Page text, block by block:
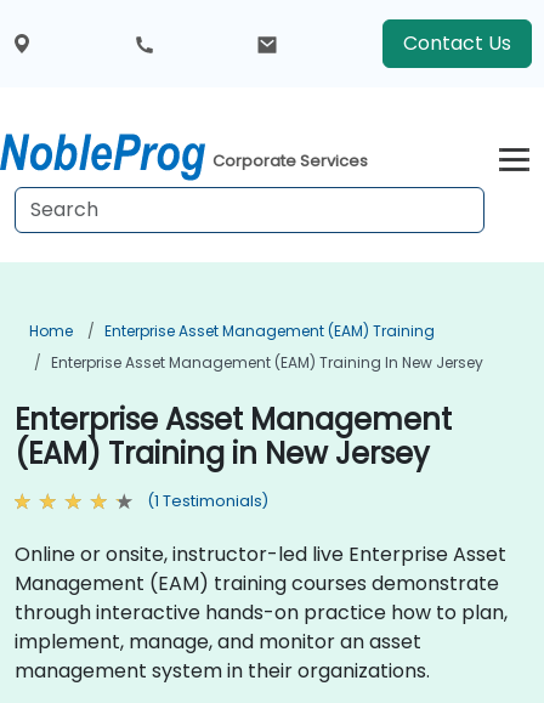
Contact Us
Corporate Services
Home
Enterprise Asset Management (EAM) Training
Enterprise Asset Management (EAM) Training In New Jersey
Enterprise Asset Management
(EAM) Training in New Jersey
(1 Testimonials)
Online or onsite, instructor-led live Enterprise Asset
Management (EAM) training courses demonstrate
through interactive hands-on practice how to plan,
implement, manage, and monitor an asset
management system in their organizations.